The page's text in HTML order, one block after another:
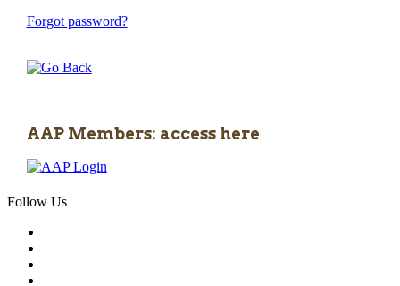
Forgot password?
AAP Members: access here
Follow Us